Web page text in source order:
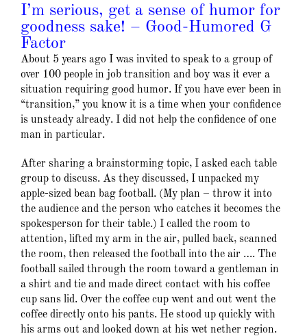
I’m serious, get a sense of humor for
goodness sake! – Good-Humored G
Factor
About 5 years ago I was invited to speak to a group of
over 100 people in job transition and boy was it ever a
situation requiring good humor. If you have ever been in
“transition,” you know it is a time when your confidence
is unsteady already. I did not help the confidence of one
man in particular.
After sharing a brainstorming topic, I asked each table
group to discuss. As they discussed, I unpacked my
apple-sized bean bag football. (My plan – throw it into
the audience and the person who catches it becomes the
spokesperson for their table.) I called the room to
attention, lifted my arm in the air, pulled back, scanned
the room, then released the football into the air …. The
football sailed through the room toward a gentleman in
a shirt and tie and made direct contact with his coffee
cup sans lid. Over the coffee cup went and out went the
coffee directly onto his pants. He stood up quickly with
his arms out and looked down at his wet nether region.